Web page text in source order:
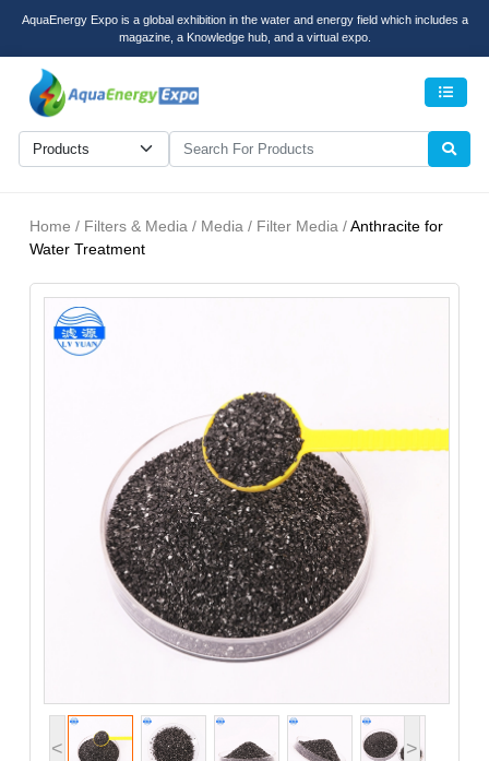
AquaEnergy Expo is a global exhibition in the water and energy field which includes a
magazine, a Knowledge hub, and a virtual expo.
Home / Filters & Media / Media / Filter Media /Anthracite for
Water Treatment
< >